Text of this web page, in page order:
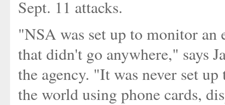
Sept. 11 attacks.
"NSA was set up to monitor
that didn't go anywhere," says
the agency. "It was never set
the world using phone cards,